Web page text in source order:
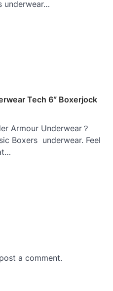
underwear…
Tech 6″ Boxerjock
Armour Underwear？
Boxers underwear. Feel
a comment.